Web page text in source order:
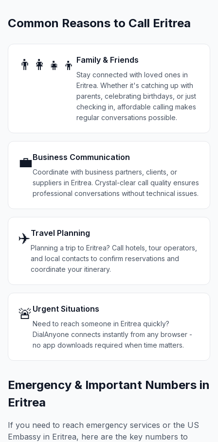
Common Reasons to Call Eritrea
👨‍👩‍👧‍👦 Family & Friends
Stay connected with loved ones in
Eritrea. Whether it's catching up with
parents, celebrating birthdays, or just
checking in, affordable calling makes
regular conversations possible.
💼Business Communication
Coordinate with business partners, clients, or
suppliers in Eritrea. Crystal-clear call quality ensures
professional conversations without technical issues.
✈️Travel Planning
Planning a trip to Eritrea? Call hotels, tour operators,
and local contacts to confirm reservations and
coordinate your itinerary.
🚨 Urgent Situations
Need to reach someone in Eritrea quickly?
DialAnyone connects instantly from any browser -
no app downloads required when time matters.
Emergency & Important Numbers in
Eritrea
If you need to reach emergency services or the US
Embassy in Eritrea, here are the key numbers to